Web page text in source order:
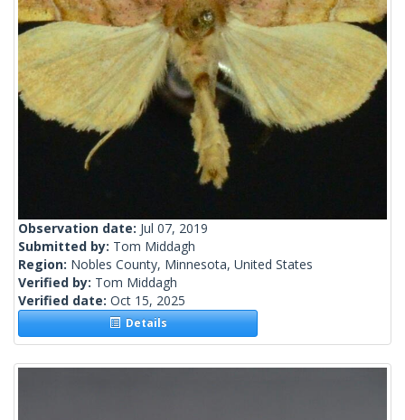
Observation date: Jul 07, 2019
Submitted by: Tom Middagh
Region: Nobles County, Minnesota, United States
Verified by: Tom Middagh
Verified date: Oct 15, 2025
Details